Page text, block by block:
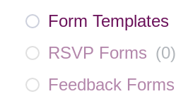
Form Templates
RSVP Forms (0)
Feedback Forms